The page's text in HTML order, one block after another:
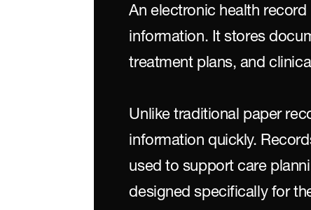
An electronic health record
information. It stores
treatment plans, and
Unlike traditional paper
information quickly.
used to support care
designed specifically for